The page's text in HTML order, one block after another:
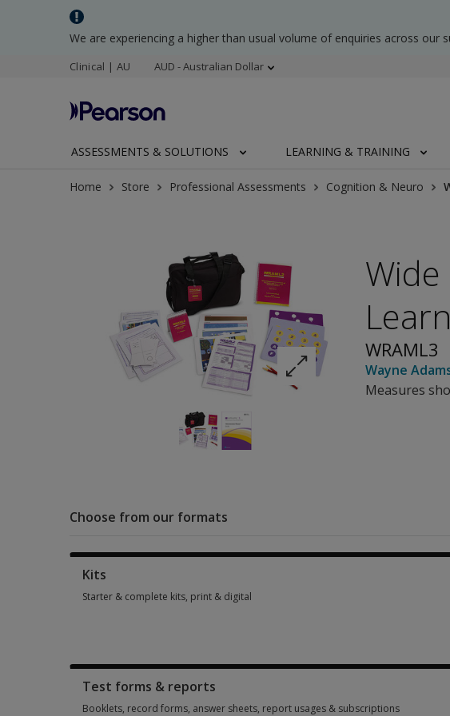
We are experiencing a higher than usual volume of enquiries across
Clinical | AU AUD - Australian Dollar
ASSESSMENTS & SOLUTIONS LEARNING & TRAINING
Home Store Professional Assessments Cognition & Neuro
WRAML3
Wayne
Measures
Choose from our formats
Kits
Starter & complete kits, print & digital
Test forms & reports
Booklets, record forms, answer sheets, report usages & subscriptions